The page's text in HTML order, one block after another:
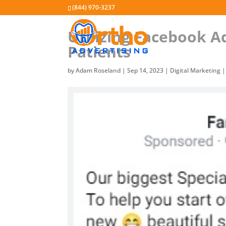
(844) 970-3237
Utilizing Facebook
Patients
byAdam Roseland |Sep 14, 2023 | Digital Marketing